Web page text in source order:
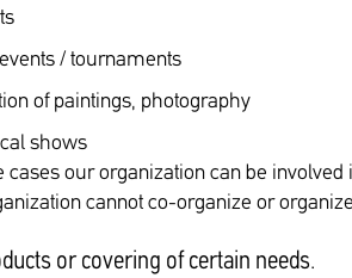
/ tournaments
of paintings, photography
shows
cases our organization can be
cannot co-organize or
or covering of certain needs.